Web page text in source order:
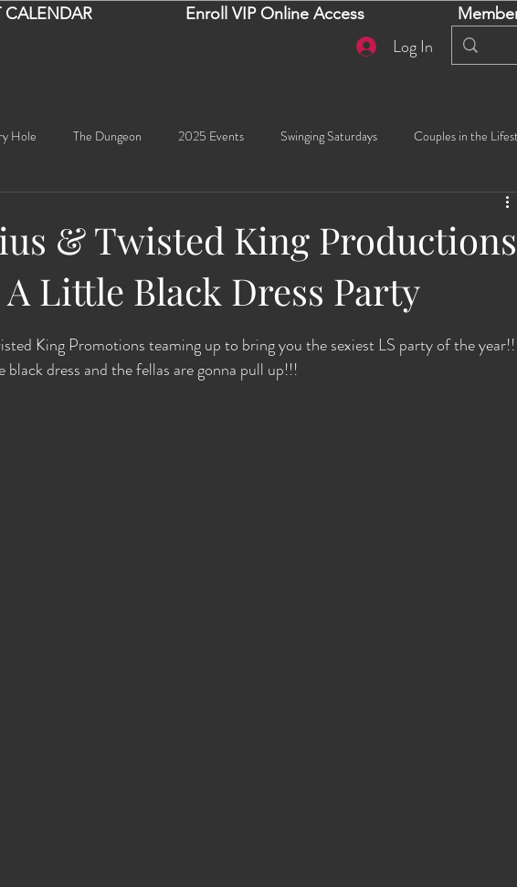
CALENDAR Enroll VIP Online Access
Log In
Hole The Dungeon 2025 Events Swinging Saturdays Couples in the
Sexy Social Events Giselle's Sexy Social Events Selena's Spicy Social Events
🧠✨ Emma's Events Karma Talia 2026 Events Dakota Angel
& Twisted King Productions
Little Black Dress Party
King Promotions teaming up to bring you the sexiest LS party of the
dress and the fellas are gonna pull up!!!